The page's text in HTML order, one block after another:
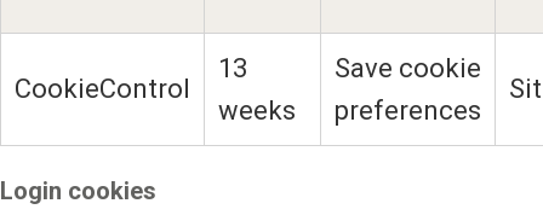
CookieControl
13
weeks
Save cookie
preferences
Login cookies